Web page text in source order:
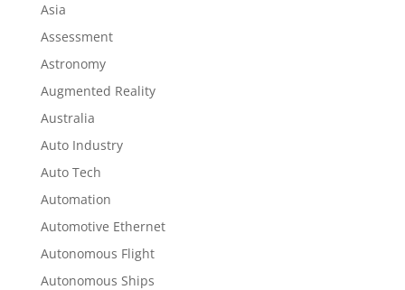
Asia
Assessment
Astronomy
Augmented Reality
Australia
Auto Industry
Auto Tech
Automation
Automotive Ethernet
Autonomous Flight
Autonomous Ships